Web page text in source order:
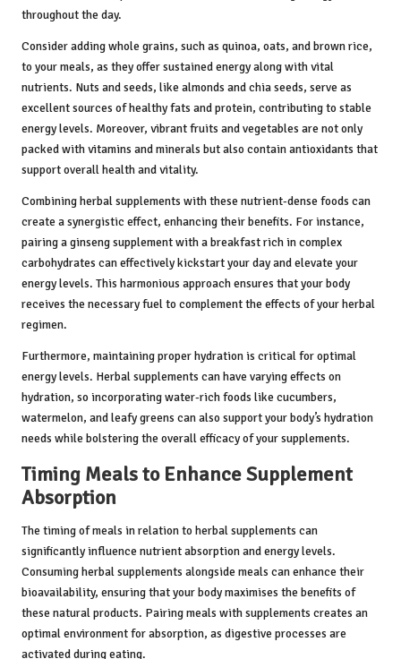
throughout the day.
Consider adding whole grains, such as quinoa, oats, and brown rice,
to your meals, as they offer sustained energy along with vital
nutrients. Nuts and seeds, like almonds and chia seeds, serve as
excellent sources of healthy fats and protein, contributing to stable
energy levels. Moreover, vibrant fruits and vegetables are not only
packed with vitamins and minerals but also contain antioxidants that
support overall health and vitality.
Combining herbal supplements with these nutrient-dense foods can
create a synergistic effect, enhancing their benefits. For instance,
pairing a ginseng supplement with a breakfast rich in complex
carbohydrates can effectively kickstart your day and elevate your
energy levels. This harmonious approach ensures that your body
receives the necessary fuel to complement the effects of your herbal
regimen.
Furthermore, maintaining proper hydration is critical for optimal
energy levels. Herbal supplements can have varying effects on
hydration, so incorporating water-rich foods like cucumbers,
watermelon, and leafy greens can also support your body’s hydration
needs while bolstering the overall efficacy of your supplements.
Timing Meals to Enhance Supplement
Absorption
The timing of meals in relation to herbal supplements can
significantly influence nutrient absorption and energy levels.
Consuming herbal supplements alongside meals can enhance their
bioavailability, ensuring that your body maximises the benefits of
these natural products. Pairing meals with supplements creates an
optimal environment for absorption, as digestive processes are
activated during eating.